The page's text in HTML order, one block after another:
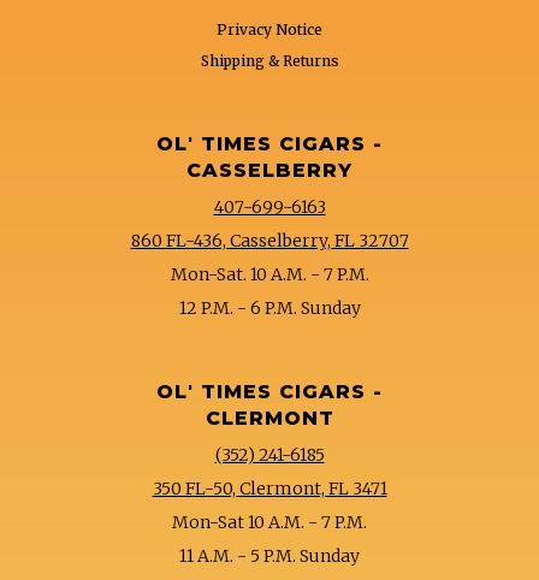
Privacy Notice
Shipping & Returns
OL' TIMES CIGARS -
CASSELBERRY
407-699-6163
860 FL-436, Casselberry, FL 32707
Mon-Sat. 10 A.M. - 7 P.M.
12 P.M. - 6 P.M. Sunday
OL' TIMES CIGARS -
CLERMONT
(352) 241-6185
350 FL-50, Clermont, FL 3471
Mon-Sat 10 A.M. - 7 P.M.
11 A.M. - 5 P.M. Sunday